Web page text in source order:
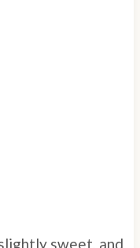
sweet, and